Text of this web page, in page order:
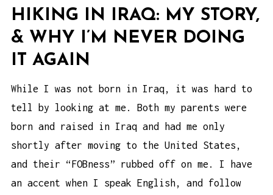
HIKING IN IRAQ: MY STORY,
& WHY I’M NEVER DOING
IT AGAIN
While I was not born in Iraq, it was hard to
tell by looking at me. Both my parents were
born and raised in Iraq and had me only
shortly after moving to the United States,
and their “FOBness” rubbed off on me. I have
an accent when I speak English, and follow